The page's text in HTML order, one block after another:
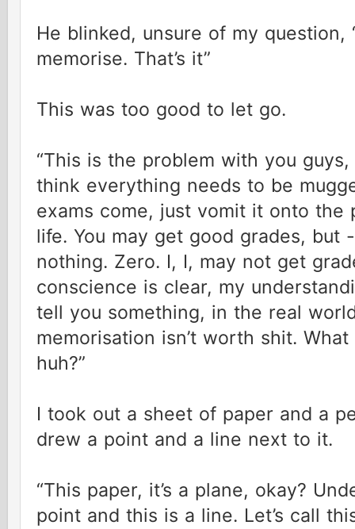
He blinked, unsure of my question,
memorise. That’s it”
This was too good to let go.
“This is the problem with you
think everything needs to be
exams come, just vomit it onto the
life. You may get good grades, but
nothing. Zero. I, I, may not get
conscience is clear, my
tell you something, in the real
memorisation isn’t worth shit.
huh?”
I took out a sheet of paper and a
drew a point and a line next to it.
“This paper, it’s a plane, okay?
point and this is a line. Let’s call